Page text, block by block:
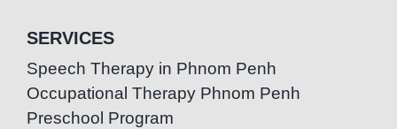
SERVICES
Speech Therapy in Phnom Penh
Occupational Therapy Phnom Penh
Preschool Program